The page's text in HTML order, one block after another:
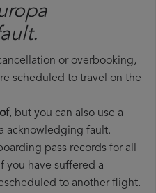
or overbooking,
scheduled to travel on the
, but you can also use a
acknowledging fault.
pass records for all
you have suffered a
to another flight.